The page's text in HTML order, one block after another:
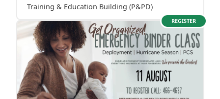
Training & Education Building (P&PD)
REGISTER